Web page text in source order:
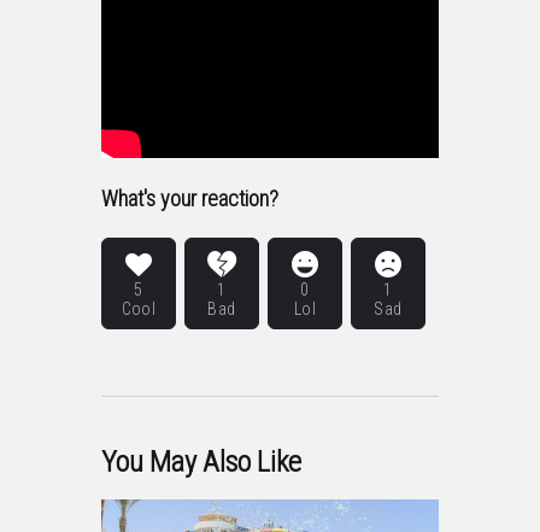
What's your reaction?
5
Cool
1
Bad
0
Lol
1
Sad
You May Also Like